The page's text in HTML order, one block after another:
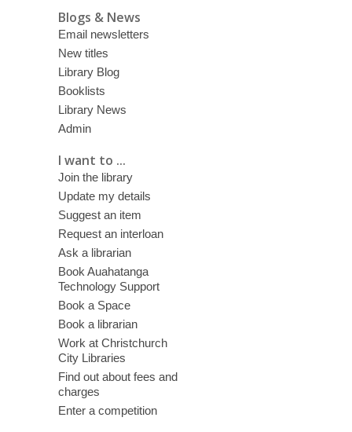
Blogs & News
Email newsletters
New titles
Library Blog
Booklists
Library News
Admin
I want to ...
Join the library
Update my details
Suggest an item
Request an interloan
Ask a librarian
Book Auahatanga
Technology Support
Book a Space
Book a librarian
Work at Christchurch
City Libraries
Find out about fees and
charges
Enter a competition